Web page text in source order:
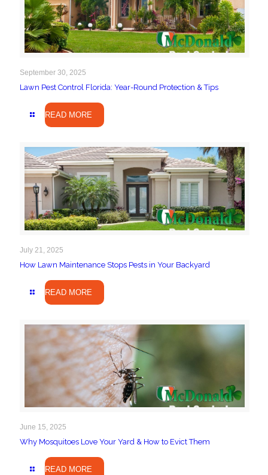
September 30, 2025
Lawn Pest Control Florida: Year-Round Protection & Tips
READ MORE
July 21, 2025
How Lawn Maintenance Stops Pests in Your Backyard
READ MORE
June 15, 2025
Why Mosquitoes Love Your Yard & How to Evict Them
READ MORE